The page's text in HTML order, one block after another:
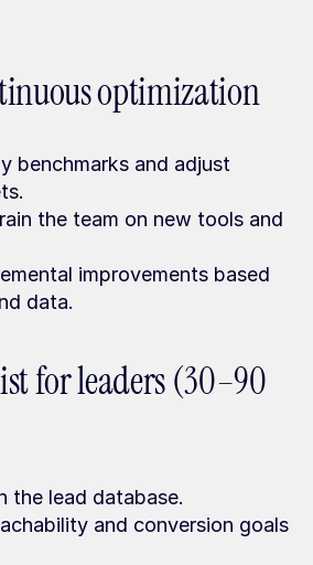
optimization
benchmarks and adjust
the team on new tools and
improvements based
data.
for leaders (30–90
the lead database.
and conversion goals